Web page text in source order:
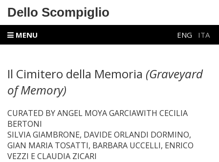
Dello Scompiglio
MENU ENG ITA
Il Cimitero della Memoria (Graveyard
of Memory)
CURATED BY ANGEL MOYA GARCIAWITH CECILIA
BERTONI
SILVIA GIAMBRONE, DAVIDE ORLANDI DORMINO,
GIAN MARIA TOSATTI, BARBARA UCCELLI, ENRICO
VEZZI E CLAUDIA ZICARI